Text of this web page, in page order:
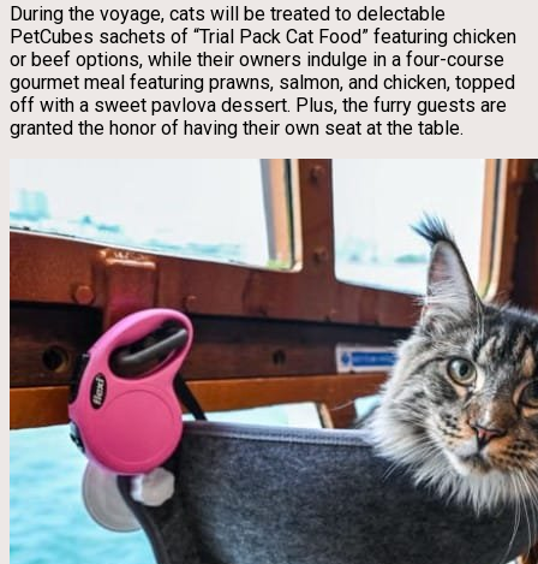
During the voyage, cats will be treated to delectable
PetCubes sachets of “Trial Pack Cat Food” featuring chicken
or beef options, while their owners indulge in a four-course
gourmet meal featuring prawns, salmon, and chicken, topped
off with a sweet pavlova dessert. Plus, the furry guests are
granted the honor of having their own seat at the table.